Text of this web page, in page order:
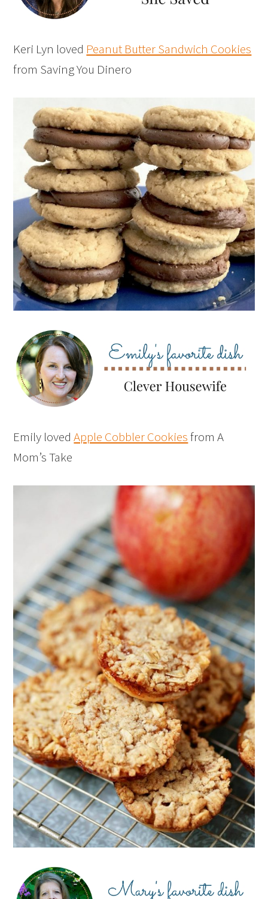
Keri Lyn loved Peanut Butter Sandwich Cookies
from Saving You Dinero
Emily lovedApple Cobbler Cookiesfrom A
Mom’s Take